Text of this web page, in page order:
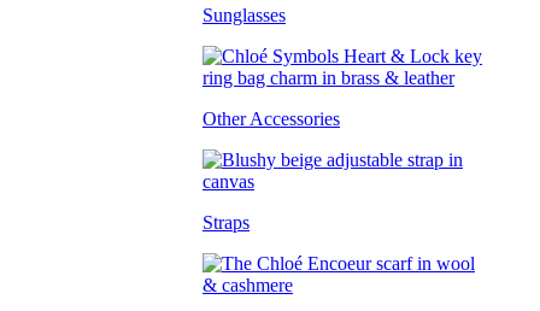
Sunglasses
Other Accessories
Straps